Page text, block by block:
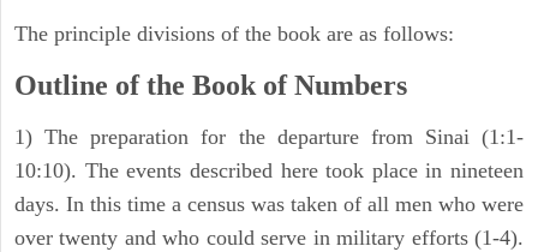
The principle divisions of the book are as follows:
Outline of the Book of Numbers
1) The preparation for the departure from Sinai (1:1-
10:10). The events described here took place in nineteen
days. In this time a census was taken of all men who were
over twenty and who could serve in military efforts (1-4).